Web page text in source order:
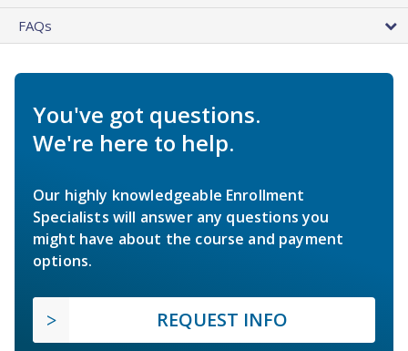
FAQs
You've got questions.
We're here to help.
Our highly knowledgeable Enrollment
Specialists will answer any questions you
might have about the course and payment
options.
REQUEST INFO